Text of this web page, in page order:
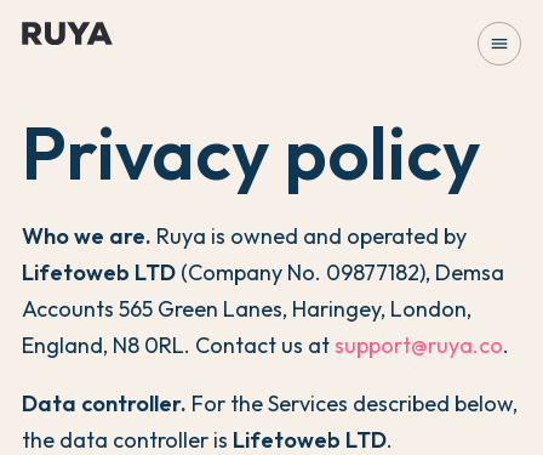
menu
Privacy policy
Who we are. Ruya is owned and operated by
Lifetoweb LTD (Company No. 09877182), Demsa
Accounts 565 Green Lanes, Haringey, London,
England, N8 0RL. Contact us atsupport@ruya.co.
Data controller. For the Services described below,
the data controller is Lifetoweb LTD.